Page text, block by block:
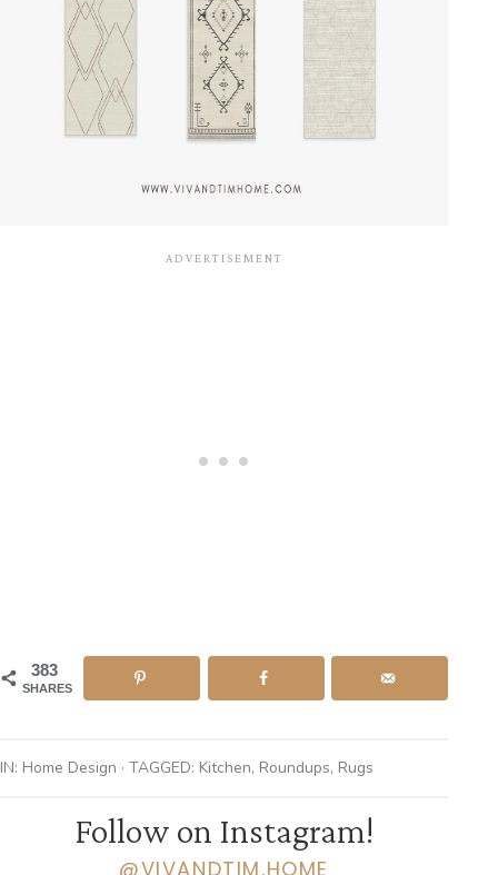
383
SHARES
IN: Home Design · TAGGED: Kitchen, Roundups, Rugs
Follow on Instagram!
@VIVANDTIM.HOME